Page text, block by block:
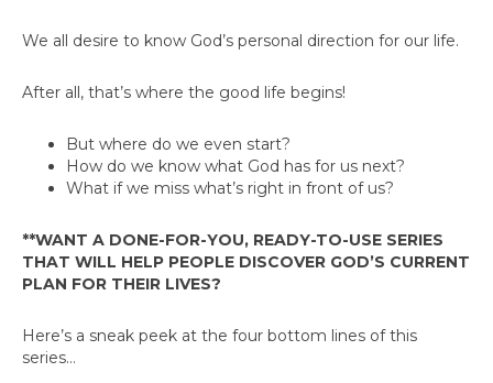
We all desire to know God’s personal direction for our life.
After all, that’s where the good life begins!
But where do we even start?
How do we know what God has for us next?
What if we miss what’s right in front of us?
**WANT A DONE-FOR-YOU, READY-TO-USE SERIES
THAT WILL HELP PEOPLE DISCOVER GOD’S CURRENT
PLAN FOR THEIR LIVES?
Here’s a sneak peek at the four bottom lines of this
series…